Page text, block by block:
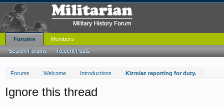
Forums Welcome Introductions Kizmiaz reporting for duty.
Ignore this thread
Forums
Search Forums Recent Posts
Members